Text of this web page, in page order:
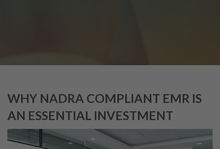
WHY NADRA COMPLIANT EMR IS
AN ESSENTIAL INVESTMENT